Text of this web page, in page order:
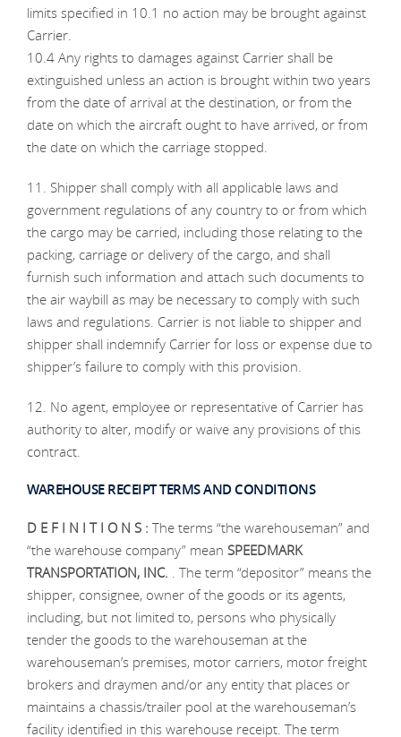
limits specified in 10.1 no action may be brought against
Carrier.
10.4 Any rights to damages against Carrier shall be
extinguished unless an action is brought within two years
from the date of arrival at the destination, or from the
date on which the aircraft ought to have arrived, or from
the date on which the carriage stopped.
11. Shipper shall comply with all applicable laws and
government regulations of any country to or from which
the cargo may be carried, including those relating to the
packing, carriage or delivery of the cargo, and shall
furnish such information and attach such documents to
the air waybill as may be necessary to comply with such
laws and regulations. Carrier is not liable to shipper and
shipper shall indemnify Carrier for loss or expense due to
shipper’s failure to comply with this provision.
12. No agent, employee or representative of Carrier has
authority to alter, modify or waive any provisions of this
contract.
WAREHOUSE RECEIPT TERMS AND CONDITIONS
D E F I N I T I O N S : The terms “the warehouseman” and
“the warehouse company” mean SPEEDMARK
TRANSPORTATION, INC. . The term “depositor” means the
shipper, consignee, owner of the goods or its agents,
including, but not limited to, persons who physically
tender the goods to the warehouseman at the
warehouseman’s premises, motor carriers, motor freight
brokers and draymen and/or any entity that places or
maintains a chassis/trailer pool at the warehouseman’s
facility identified in this warehouse receipt. The term